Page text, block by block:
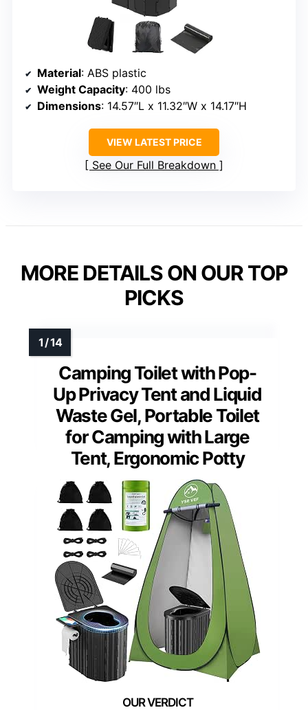
Material: ABS plastic
Weight Capacity: 400 lbs
Dimensions: 14.57″L x 11.32″W x 14.17″H
VIEW LATEST PRICE
See Our Full Breakdown
MORE DETAILS ON OUR TOP
PICKS
Camping Toilet with Pop-
Up Privacy Tent and Liquid
Waste Gel, Portable Toilet
for Camping with Large
Tent, Ergonomic Potty